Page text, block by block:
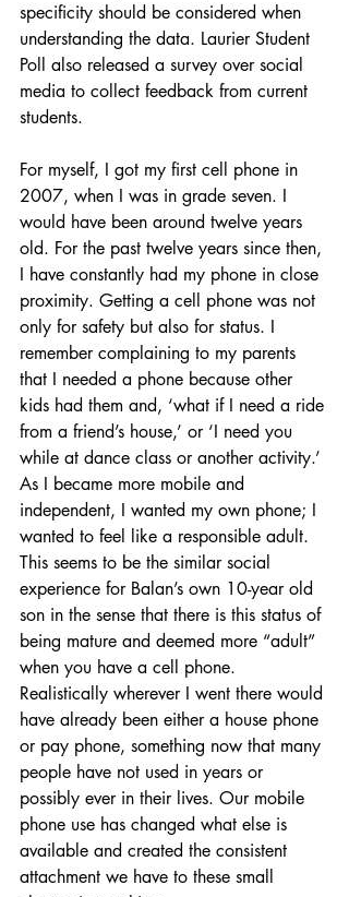
specificity should be considered when
understanding the data. Laurier Student
Poll also released a survey over social
media to collect feedback from current
students.
For myself, I got my first cell phone in
2007, when I was in grade seven. I
would have been around twelve years
old. For the past twelve years since then,
I have constantly had my phone in close
proximity. Getting a cell phone was not
only for safety but also for status. I
remember complaining to my parents
that I needed a phone because other
kids had them and, ‘what if I need a ride
from a friend’s house,’ or ‘I need you
while at dance class or another activity.’
As I became more mobile and
independent, I wanted my own phone; I
wanted to feel like a responsible adult.
This seems to be the similar social
experience for Balan’s own 10-year old
son in the sense that there is this status of
being mature and deemed more “adult”
when you have a cell phone.
Realistically wherever I went there would
have already been either a house phone
or pay phone, something now that many
people have not used in years or
possibly ever in their lives. Our mobile
phone use has changed what else is
available and created the consistent
attachment we have to these small